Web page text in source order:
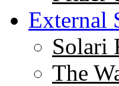
External
Solari
The